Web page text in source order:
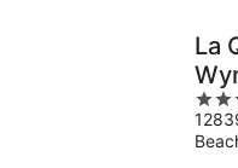
La
3
out
of